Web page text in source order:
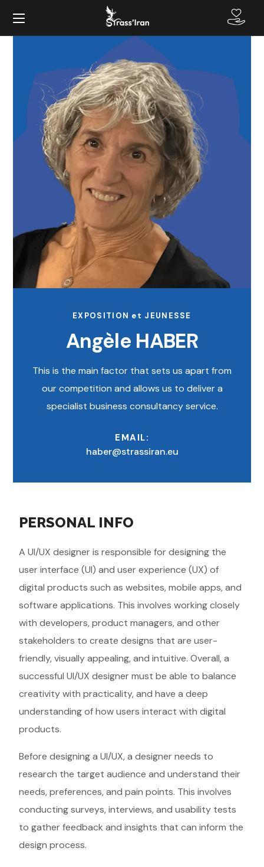
EXPOSITION et JEUNESSE
Angèle HABER
This is the main factor that sets us apart from
our competition and allows us to deliver a
specialist business consultancy service.
EMAIL:
haber@strassiran.eu
PERSONAL INFO
A UI/UX designer is responsible for designing the
user interface (UI) and user experience (UX) of
digital products such as websites, mobile apps, and
software applications. This involves working closely
with developers, product managers, and other
stakeholders to create designs that are user-
friendly, visually appealing, and intuitive. Overall, a
successful UI/UX designer must be able to balance
creativity with practicality, and have a deep
understanding of how users interact with digital
products.
Before designing a UI/UX, a designer needs to
research the target audience and understand their
needs, preferences, and pain points. This involves
conducting surveys, interviews, and usability tests
to gather feedback and insights that can inform the
design process.